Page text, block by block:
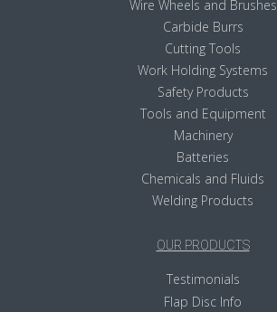
Wire Wheels and Brushes
Carbide Burrs
Cutting Tools
Work Holding Systems
Safety Products
Tools and Equipment
Machinery
Batteries
Chemicals and Fluids
Welding Products
OUR PRODUCTS
Testimonials
Flap Disc Info